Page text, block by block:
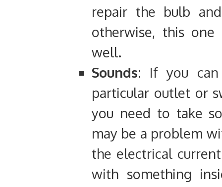
repair the bulb
otherwise, this
well.
Sounds: If you can
particular outlet or
you need to take
may be a problem
the electrical
with something